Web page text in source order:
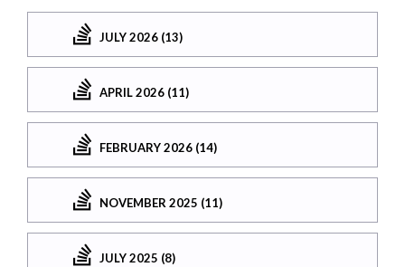
JULY 2026 (13)
APRIL 2026 (11)
FEBRUARY 2026 (14)
NOVEMBER 2025 (11)
JULY 2025 (8)